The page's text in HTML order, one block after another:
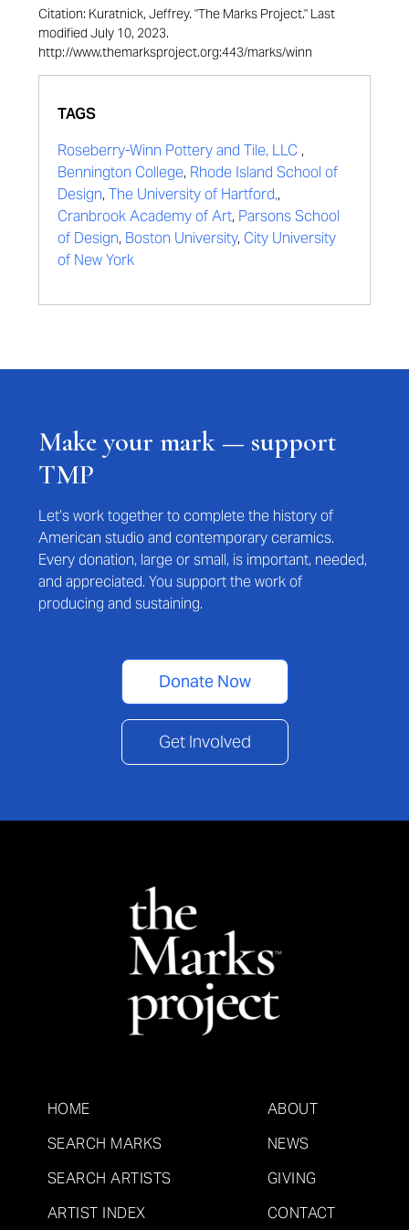
Citation: Kuratnick, Jeffrey. "The Marks Project." Last
modified July 10, 2023.
http://www.themarksproject.org:443/marks/winn
TAGS
Roseberry-Winn Pottery and Tile, LLC ,
Bennington College, Rhode Island School of
Design, The University of Hartford,,
Cranbrook Academy of Art, Parsons School
of Design, Boston University, City University
of New York
Make your mark — support
TMP
Let’s work together to complete the history of
American studio and contemporary ceramics.
Every donation, large or small, is important, needed,
and appreciated. You support the work of
producing and sustaining.
Donate Now
Get Involved
HOME
SEARCH MARKS
SEARCH ARTISTS
ARTIST INDEX
ABOUT
NEWS
GIVING
CONTACT